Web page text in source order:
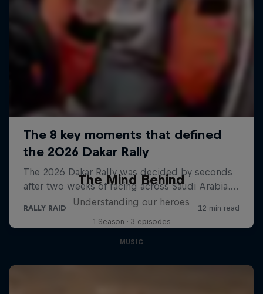
The Mind Behind
Understanding our heroes
1 Season · 3 episodes
MUSIC